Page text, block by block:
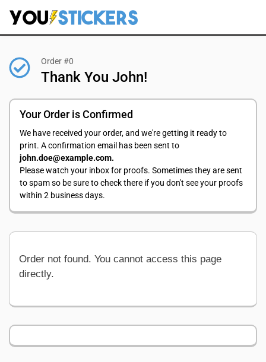
Order #0
Thank You John!
Your Order is Confirmed
We have received your order, and we're getting it ready to
print. A confirmation email has been sent to
john.doe@example.com.
Please watch your inbox for proofs. Sometimes they are sent
to spam so be sure to check there if you don't see your proofs
within 2 business days.
Order not found. You cannot access this page
directly.